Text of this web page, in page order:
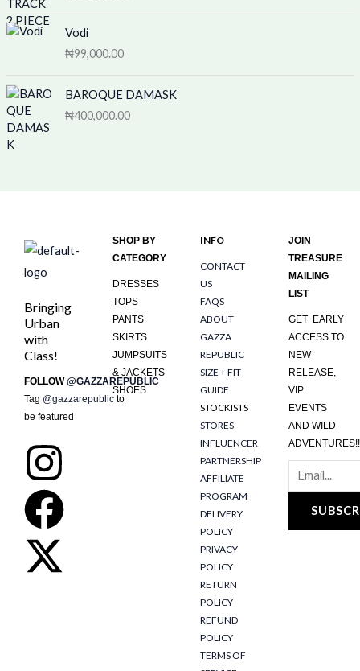
Vodi
₦99,000.00
BAROQUE DAMASK
₦400,000.00
Bringing
Urban
with
Class!
FOLLOW@GAZZAREPUBLIC
Tag @gazzarepublic to
be featured
I
n
s
t
F
a
c
e
X
-
t
w
SHOP BY
CATEGORY
DRESSES
TOPS
PANTS
SKIRTS
JUMPSUITS
& JACKETS
SHOES
INFO
CONTACT
US
FAQS
ABOUT
GAZZA
REPUBLIC
SIZE + FIT
GUIDE
STOCKISTS
STORES
INFLUENCER
PARTNERSHIP
AFFILIATE
PROGRAM
DELIVERY
POLICY
PRIVACY
POLICY
RETURN
POLICY
REFUND
POLICY
TERMS OF
JOIN
TREASURE
MAILING
LIST
GET EARLY
ACCESS TO
NEW
RELEASE,
VIP
EVENTS
AND WILD